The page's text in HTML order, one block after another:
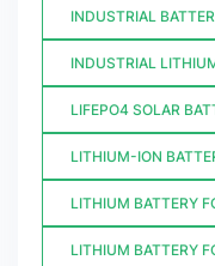
INDUSTRIAL
INDUSTRIAL
LIFEPO4 SOLAR
LITHIUM-ION
LITHIUM BATTERY
LITHIUM BATTERY